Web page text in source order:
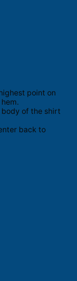
point on
of the shirt
back to